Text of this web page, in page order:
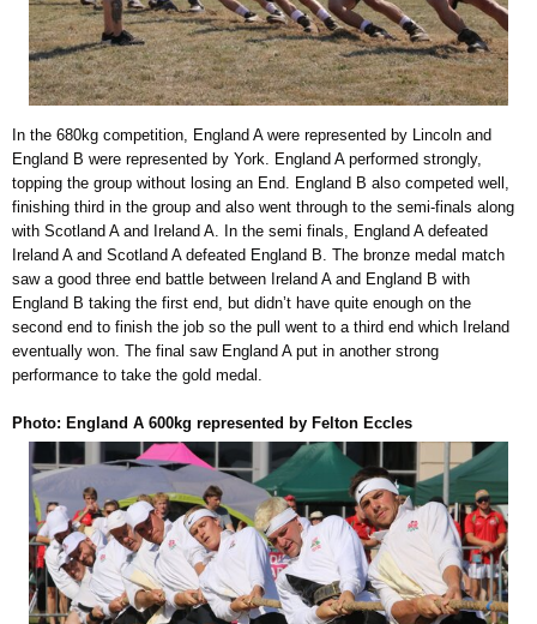
In the 680kg competition, England A were represented by Lincoln and
England B were represented by York. England A performed strongly,
topping the group without losing an End. England B also competed well,
finishing third in the group and also went through to the semi-finals along
with Scotland A and Ireland A. In the semi finals, England A defeated
Ireland A and Scotland A defeated England B. The bronze medal match
saw a good three end battle between Ireland A and England B with
England B taking the first end, but didn’t have quite enough on the
second end to finish the job so the pull went to a third end which Ireland
eventually won. The final saw England A put in another strong
performance to take the gold medal.
Photo: England A 600kg represented by Felton Eccles